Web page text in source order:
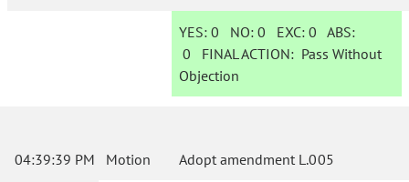
YES: 0 NO:0 EXC:0 ABS:
0 FINAL ACTION: Pass Without
Objection
04:39:39 PM Motion Adopt amendment L.005